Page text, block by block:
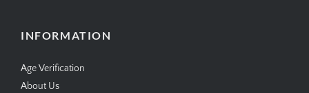
INFORMATION
Age Verification
About Us